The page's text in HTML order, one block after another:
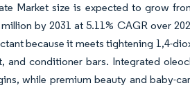
Market size is expected to grow
by 2031 at 5.11% CAGR over
because it meets tightening 1,4-
and conditioner bars. Integrated
while premium beauty and baby-